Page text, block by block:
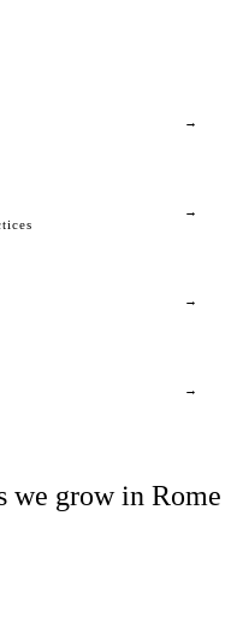
→
→
→
→
we grow in Rome